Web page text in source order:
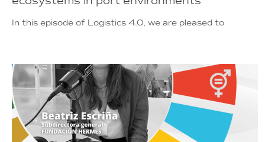
In this episode of Logistics 4.0, we are pleased to